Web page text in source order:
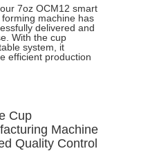
with cup
case in Serbia
7oz OCM12 smart
machine has
delivered and
With the cup
system, it
efficient production
Cup
Machine
Quality Control